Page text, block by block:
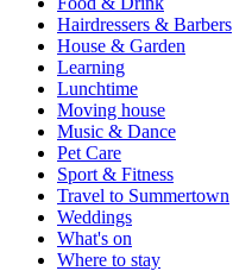
Hairdressers & Barbers
House & Garden
Learning
Lunchtime
Moving house
Music & Dance
Pet Care
Sport & Fitness
Travel to Summertown
Weddings
What's on
Where to stay